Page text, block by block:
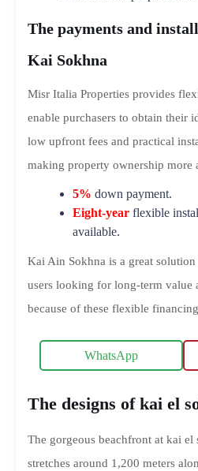
The payments and
Kai Sokhna
Misr Italia Properties provides
enable purchasers to obtain their
low upfront fees and practical
making property ownership more
5% down payment.
Eight-year flexible
available.
Kai Ain Sokhna is a great
users looking for long-term
because of these flexible
WhatsApp
The designs of kai el
The gorgeous beachfront at kai el
stretches around 1,200 meters